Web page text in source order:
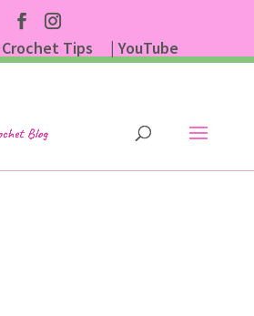
Crochet Tips
| YouTube